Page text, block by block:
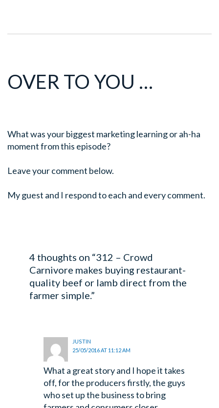
OVER TO YOU …
What was your biggest marketing learning or ah-ha
moment from this episode?
Leave your comment below.
My guest and I respond to each and every comment.
4 thoughts on “312 – Crowd
Carnivore makes buying restaurant-
quality beef or lamb direct from the
farmer simple.”
JUSTIN
25/05/2016 AT 11:12 AM
What a great story and I hope it takes
off, for the producers firstly, the guys
who set up the business to bring